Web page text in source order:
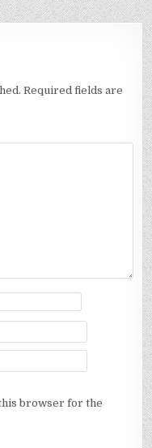
Required fields are
browser for the